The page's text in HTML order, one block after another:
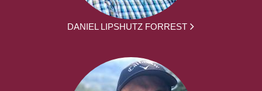
DANIEL LIPSHUTZ FORREST